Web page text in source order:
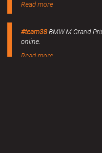
Read more
#team38BMW M Grand
online.
Read more